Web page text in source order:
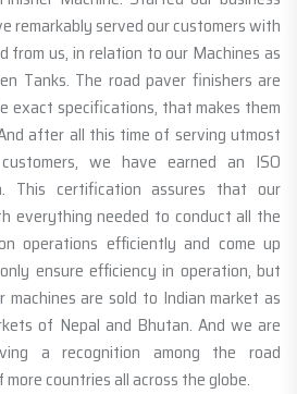
remarkably served our customers with
from us, in relation to our Machines as
Tanks. The road paver finishers are
exact specifications, that makes them
after all this time of serving utmost
we have earned an ISO
This certification assures that our
everything needed to conduct all the
operations efficiently and come up
ensure efficiency in operation, but
are sold to Indian market as
of Nepal and Bhutan. And we are
a recognition among the road
countries all across the globe.